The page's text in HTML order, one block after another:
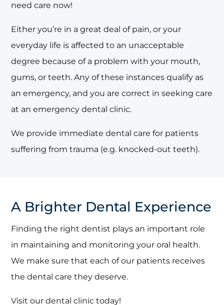
need care now!
Either you’re in a great deal of pain, or your
everyday life is affected to an unacceptable
degree because of a problem with your mouth,
gums, or teeth. Any of these instances qualify as
an emergency, and you are correct in seeking care
at an emergency dental clinic.
We provide immediate dental care for patients
suffering from trauma (e.g. knocked-out teeth).
A Brighter Dental Experience
Finding the right dentist plays an important role
in maintaining and monitoring your oral health.
We make sure that each of our patients receives
the dental care they deserve.
Visit our dental clinic today!